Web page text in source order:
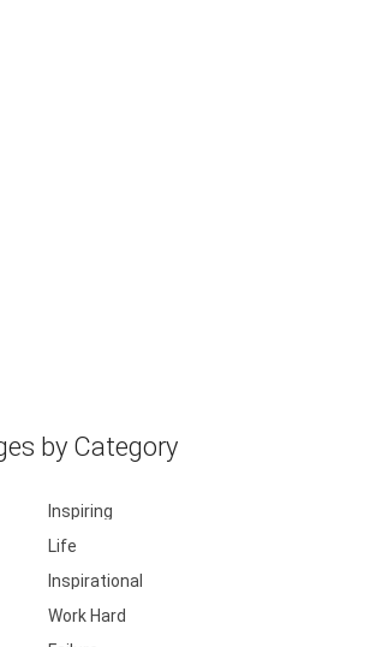
by Category
Inspiring
Life
Inspirational
Work Hard